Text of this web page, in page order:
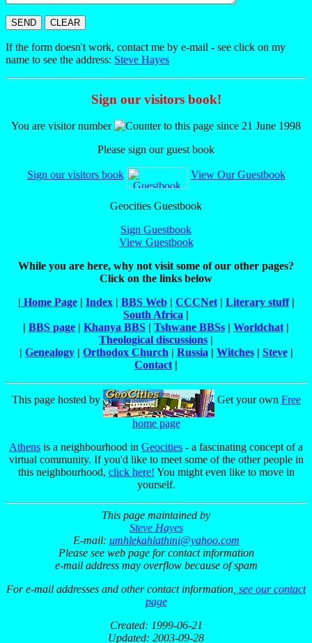
If the form doesn't work, contact me by e-mail - see click on my
name to see the address: Steve Hayes
Sign our visitors book!
You are visitor number
to this page since 21 June 1998
Please sign our guest book
Sign our visitors book View Our Guestbook
Geocities Guestbook
Sign Guestbook
View Guestbook
While you are here, why not visit some of our other pages?
Click on the links below
| Home Page| Index| BBS Web| CCCNet| Literary stuff|
South Africa |
| BBS page | Khanya BBS | Tshwane BBSs | Worldchat|
Theological discussions |
| Genealogy| Orthodox Church| Russia| Witches| Steve|
Contact|
This page hosted by Get your own Free
home page
Athens is a neighbourhood in Geocities - a fascinating concept of a
virtual community. If you'd like to meet some of the other people in
this neighbourhood, click here! You might even like to move in
yourself.
This page maintained by
Steve Hayes
E-mail: umhlekahlathini@yahoo.com
Please see web page for contact information
e-mail address may overflow because of spam
For e-mail addresses and other contact information, see our contact
page
Created: 1999-06-21
Updated: 2003-09-28